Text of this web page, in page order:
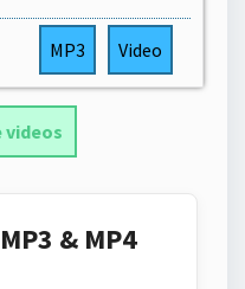
MP3 Video
videos
& MP4